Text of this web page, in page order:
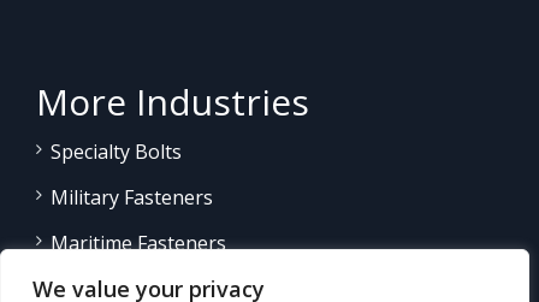
We value your privacy
More Industries
Specialty Bolts
Military Fasteners
Maritime Fasteners
Land/Sea Power Generation